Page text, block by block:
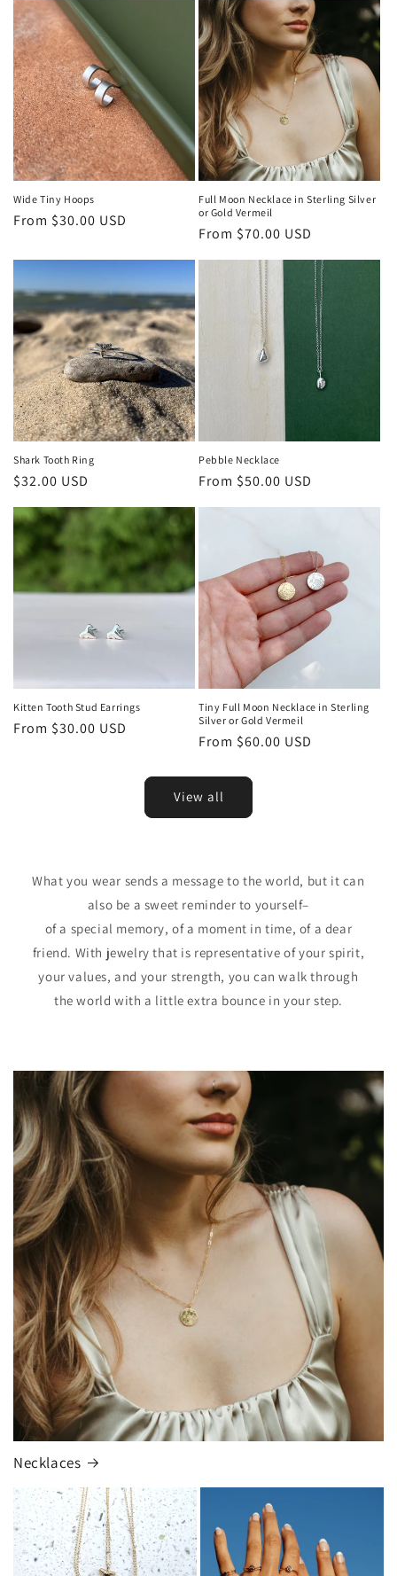
Wide Tiny Hoops
Regular
From $30.00 USD
Full Moon Necklace in Sterling Silver
or Gold Vermeil
Regular
From $70.00 USD
Shark Tooth Ring
Regular
$32.00 USD
Pebble Necklace
Regular
From $50.00 USD
Kitten Tooth Stud Earrings
Regular
From $30.00 USD
Tiny Full Moon Necklace in Sterling
Silver or Gold Vermeil
Regular
From $60.00 USD
View all
What you wear sends a message to the world, but it can
also be a sweet reminder to yourself–
of a special memory, of a moment in time, of a dear
friend. With jewelry that is representative of your spirit,
your values, and your strength, you can walk through
the world with a little extra bounce in your step.
Necklaces